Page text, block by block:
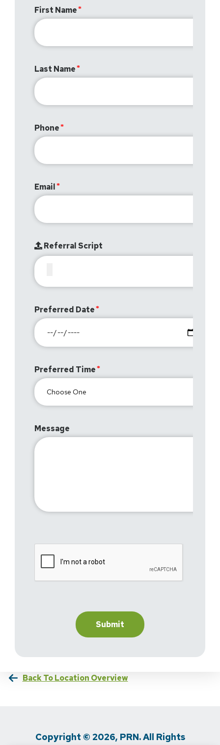
First Name
Last Name
Phone
Email
Referral Script
Preferred Date
Preferred Time
Message
Back To Location Overview
Copyright © 2026, PRN. All Rights